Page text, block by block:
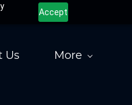
Accept
Us More